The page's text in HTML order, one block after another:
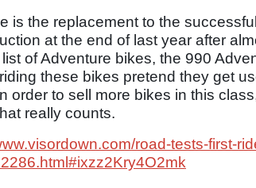
is the replacement to the
at the end of last year after
of Adventure bikes, the 990
these bikes pretend they get
order to sell more bikes in this
really counts.
road-tests-first-